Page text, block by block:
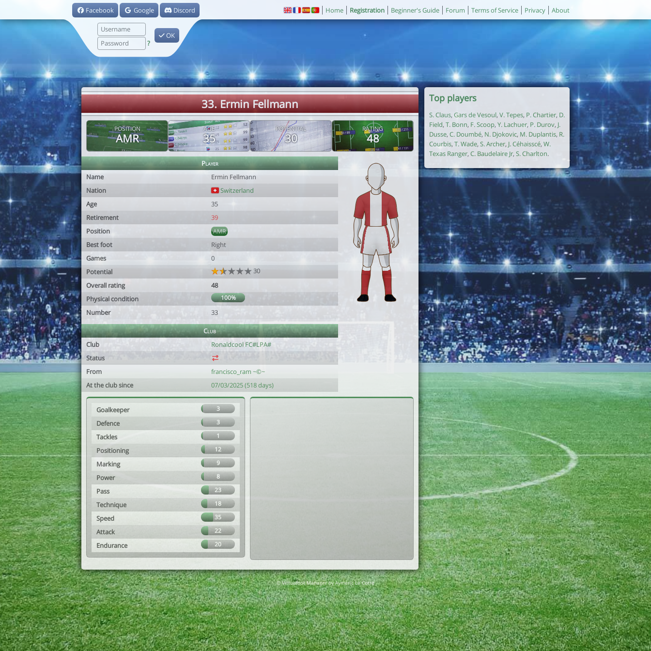
Facebook Google Discord
?
OK
Home Registration Beginner's Guide Forum Terms of Service Privacy About
33. Ermin Fellmann
POSITION
AMR
AGE
35
POTENTIAL
30
RATING
48
Player
Name
Ermin Fellmann
Nation
Switzerland
Age
35
Retirement
39
Position
AMR
Best foot
Right
Games
0
Potential
30
Overall rating
48
Physical condition
100%
Number 33
Club
Club
Ronaldcool FC#LPA#
Status
From
francisco_ram ~©~
At the club since
07/03/2025 (518 days)
Goalkeeper 3
Defence 3
Tackles 1
Positioning 12
Marking 9
Power 8
Pass 23
Technique 18
Speed 35
Attack 22
Endurance 20
Top players
S. Claus, Gars de Vesoul, V. Tepes, P. Chartier, D.
Field, T. Bonn, F. Scoop, Y. Lachuer, P. Durov, J.
Dusse, C. Doumbé, N. Djokovic, M. Duplantis, R.
Courbis, T. Wade, S. Archer, J. Céhaisscé, W.
Texas Ranger, C. Baudelaire Jr, S. Charlton.
© Virtuafoot Manager by Aymeric Le Corre